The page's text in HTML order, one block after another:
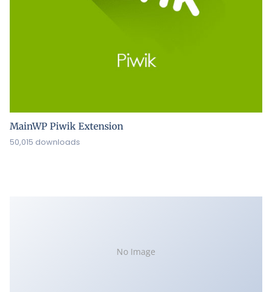
MainWP Piwik Extension
50,015 downloads
No Image